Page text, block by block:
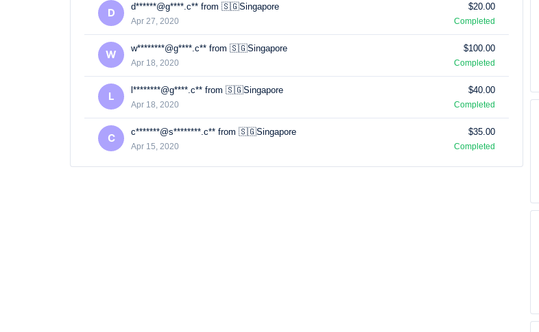
D d******@g****.c** from 🇸🇬Singapore
Apr 27, 2020
$20.00
Completed
W w********@g****.c** from 🇸🇬Singapore
Apr 18, 2020
$100.00
Completed
L l********@g****.c** from 🇸🇬Singapore
Apr 18, 2020
$40.00
Completed
C c*******@s********.c** from 🇸🇬Singapore
Apr 15, 2020
$35.00
Completed